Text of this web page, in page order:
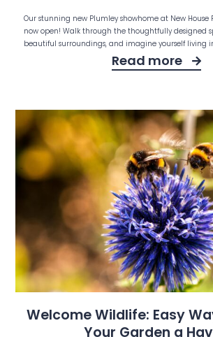
Our stunning new Plumley showhome at New
now open! Walk through the thoughtfully designed
beautiful surroundings, and imagine yourself living
Read more
Welcome Wildlife: Easy
Your Garden a